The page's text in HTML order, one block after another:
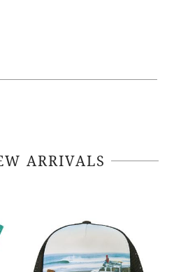
ARRIVALS